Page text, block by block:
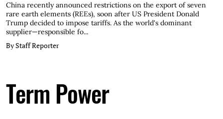
China recently announced restrictions on the export of seven
rare earth elements (REEs), soon after US President Donald
Trump decided to impose tariffs. As the world's dominant
supplier—responsible fo...
By Staff Reporter
Term Power